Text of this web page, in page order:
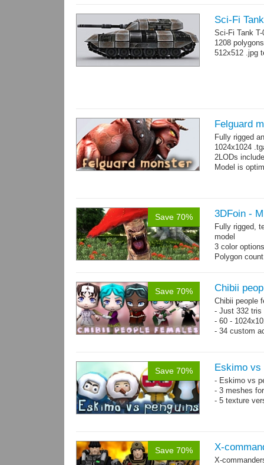
Sci-Fi
Sci-Fi Tank
1208 polygons
512x512 .jpg
Felguard
Fully rigged
1024x1024
2LODs
Model is
Save 70% 3DFoin -
Fully rigged,
model
3 color options
Polygon
Save 70% Chibii
Chibii people
- Just 332 tris
- 60 -
- 34 custom
Save 70% Eskimo vs
- Eskimo vs
- 3 meshes
- 5 texture
Save 70% X-
X-